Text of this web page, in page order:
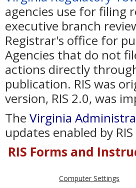
agencies use for filing
executive branch
Registrar's office for
Agencies that do not
actions directly
publication. RIS was
version, RIS 2.0, was
The Virginia
updates enabled by
RIS Forms and
Computer Settings